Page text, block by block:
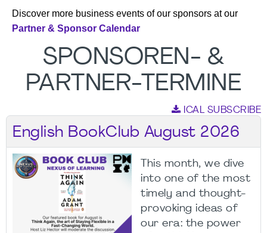
Discover more business events of our sponsors at our
Partner & Sponsor Calendar
SPONSOREN- &
PARTNER-TERMINE
ICAL SUBSCRIBE
English BookClub August 2026
This month, we dive
into one of the most
timely and thought-
provoking ideas of
our era: the power